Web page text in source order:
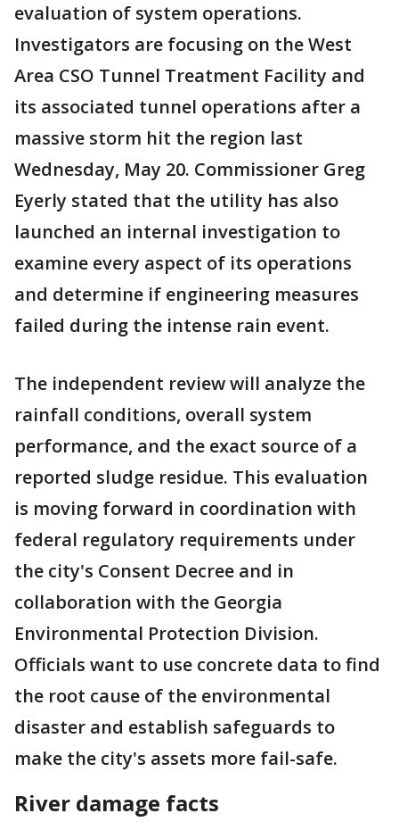
evaluation of system operations.
Investigators are focusing on the West
Area CSO Tunnel Treatment Facility and
its associated tunnel operations after a
massive storm hit the region last
Wednesday, May 20. Commissioner Greg
Eyerly stated that the utility has also
launched an internal investigation to
examine every aspect of its operations
and determine if engineering measures
failed during the intense rain event.
The independent review will analyze the
rainfall conditions, overall system
performance, and the exact source of a
reported sludge residue. This evaluation
is moving forward in coordination with
federal regulatory requirements under
the city's Consent Decree and in
collaboration with the Georgia
Environmental Protection Division.
Officials want to use concrete data to find
the root cause of the environmental
disaster and establish safeguards to
make the city's assets more fail-safe.
River damage facts